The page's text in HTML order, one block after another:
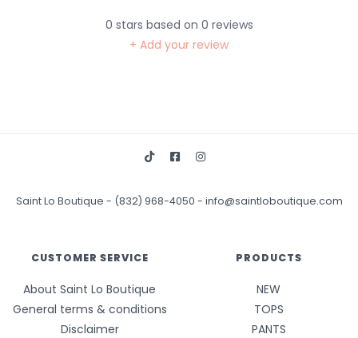
0 stars based on 0 reviews
+ Add your review
Saint Lo Boutique - (832) 968-4050 - info@saintloboutique.com
CUSTOMER SERVICE
About Saint Lo Boutique
General terms & conditions
Disclaimer
PRODUCTS
NEW
TOPS
PANTS